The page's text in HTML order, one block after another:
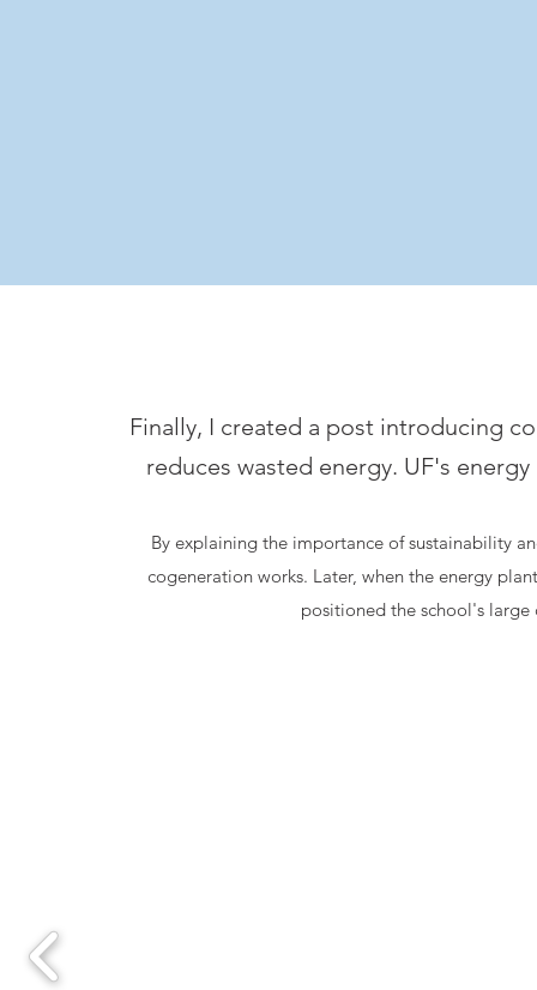
Finally, I created a post introducing
reduces wasted energy. UF's
By explaining the importance of sustainability
cogeneration works. Later, when the energy
positioned the school's